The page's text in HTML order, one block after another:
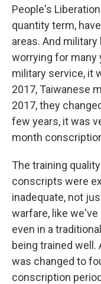
People's
quantity term,
areas. And
worrying for many
military service, it
2017, Taiwanese
2017, they
few years, it was
month
The training
conscripts were
inadequate, not
warfare, like we've
even in a
being trained well.
was changed to
conscription